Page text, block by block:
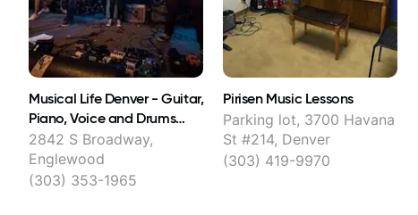
Musical Life Denver - Guitar,
Piano, Voice and Drums
Lessons
2842 S Broadway,
Englewood
(303) 353-1965
Pirisen Music Lessons
Parking lot, 3700 Havana
St #214, Denver
(303) 419-9970